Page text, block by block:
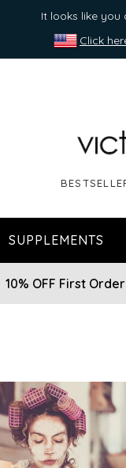
It looks like you
Click
SUPPLEMENTS
10% OFF First